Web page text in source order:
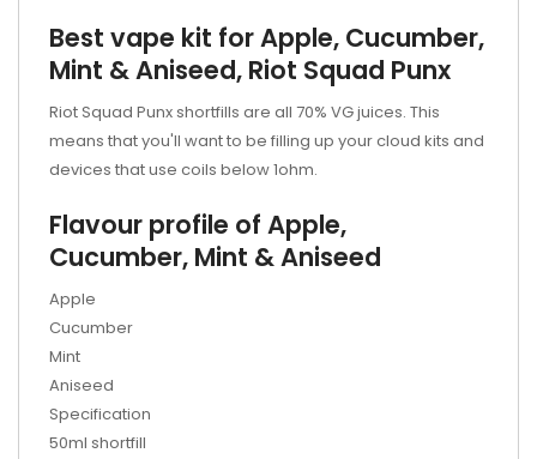
Best vape kit for Apple, Cucumber,
Mint & Aniseed, Riot Squad Punx
Riot Squad Punx shortfills are all 70% VG juices. This
means that you'll want to be filling up your cloud kits and
devices that use coils below 1ohm.
Flavour profile of Apple,
Cucumber, Mint & Aniseed
Apple
Cucumber
Mint
Aniseed
Specification
50ml shortfill